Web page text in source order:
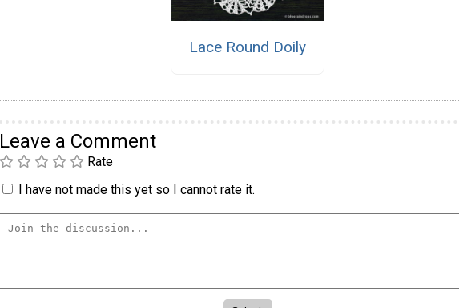
Lace Round Doily
Leave a Comment
Rate
I have not made this yet so I cannot rate it.